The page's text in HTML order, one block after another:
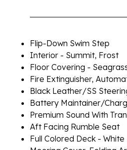
Flip-Down Swim Step
Interior - Summit, Frost
Floor Covering -
Fire Extinguisher,
Black Leather/SS
Battery Maintainer/
Premium Sound With
Aft Facing Rumble Seat
Full Colored Deck - White